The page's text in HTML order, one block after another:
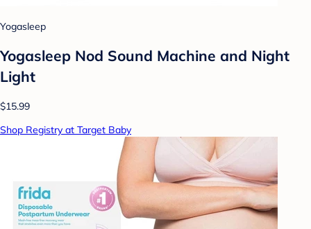
Yogasleep
Yogasleep Nod Sound Machine and Night
Light
$15.99
Shop Registry at Target Baby